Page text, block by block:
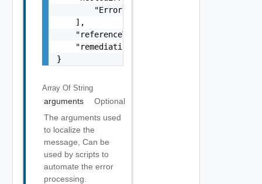
        "Error Object"
    ],
    "referenceToken": "string",
    "remediationMessage": "string"
}
Array Of String
arguments
Optional
The arguments used
to localize the
message, Can be
used by scripts to
automate the error
processing.